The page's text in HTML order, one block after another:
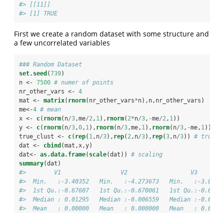
#> [[11]]
#> [1] TRUE
First we create a random dataset with some structure and
a few uncorrelated variables
### Random Dataset
set.seed (739)
n <- 7500 # numer of points
nr_other_vars <- 4
mat <- matrix( rnorm(nr_other_vars*n),n,nr_other_vars)
me<-4 # mean
x <-
c( rnorm(n/3,me/2, 1), rnorm( 2*n/3, -me/2, 1))
y <-
c( rnorm(n/3,0, 1), rnorm(n/3,me, 1), rnorm(n/3, -me, 1))
true_clust <-
c( rep( 1,n/3), rep( 2,n/3), rep(3,n/3)) # true
dat <-
cbind (mat,x,y)
dat<- as.data.frame( scale(dat)) # scaling
summary(dat)
#>        V1                 V2
#>  Min.   :-3.40352   Min.   :-4.273673   Min.   :-
#>  1st Qu.:-0.67607   1st Qu.:-0.670061   1st Qu.:-
#>  Median : 0.01295   Median :-0.006559   Median :-
#>  Mean   : 0.00000   Mean   : 0.000000   Mean   :